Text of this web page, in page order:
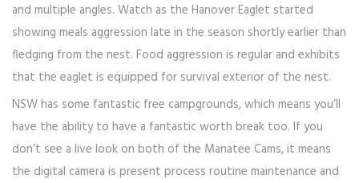
and multiple angles. Watch as the Hanover Eaglet started
showing meals aggression late in the season shortly earlier than
fledging from the nest. Food aggression is regular and exhibits
that the eaglet is equipped for survival exterior of the nest.
NSW has some fantastic free campgrounds, which means you’ll
have the ability to have a fantastic worth break too. If you
don’t see a live look on both of the Manatee Cams, it means
the digital camera is present process routine maintenance and